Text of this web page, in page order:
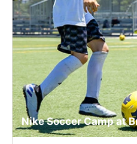
Nike Soccer Camp at